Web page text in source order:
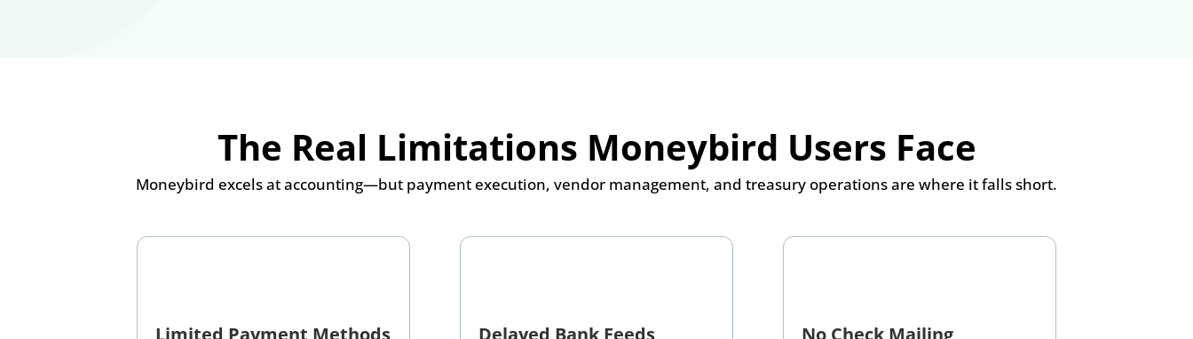
The Real Limitations Moneybird Users Face
Moneybird excels at accounting—but payment execution, vendor management, and treasury operations are where it falls short.
Limited Payment Methods Delayed Bank Feeds No Check Mailing